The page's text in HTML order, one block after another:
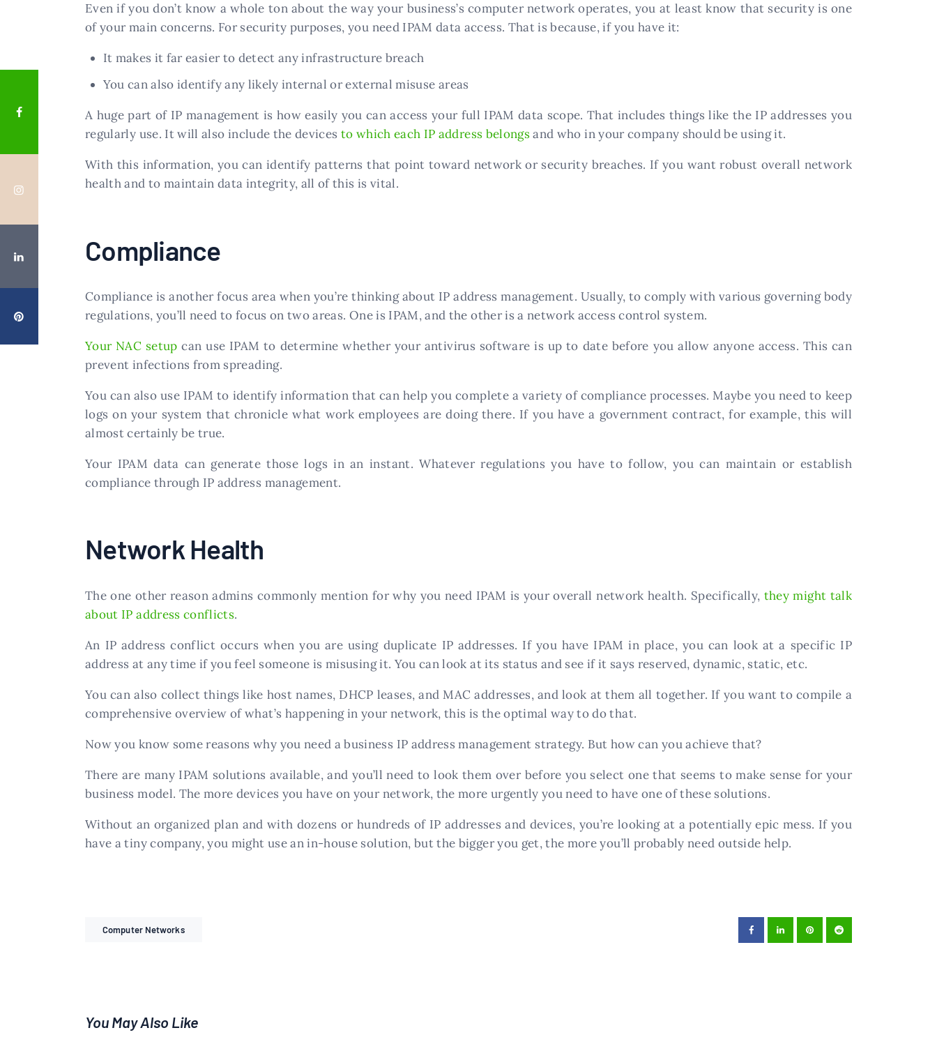
Even if you don’t know a whole ton about the way your business’s computer network operates, you at least know that security is one
of your main concerns. For security purposes, you need IPAM data access. That is because, if you have it:
It makes it far easier to detect any infrastructure breach
You can also identify any likely internal or external misuse areas
A huge part of IP management is how easily you can access your full IPAM data scope. That includes things like the IP addresses you
regularly use. It will also include the devices to which each IP address belongsand who in your company should be using it.
With this information, you can identify patterns that point toward network or security breaches. If you want robust overall network
health and to maintain data integrity, all of this is vital.
Compliance
Compliance is another focus area when you’re thinking about IP address management. Usually, to comply with various governing body
regulations, you’ll need to focus on two areas. One is IPAM, and the other is a network access control system.
Your NAC setup can use IPAM to determine whether your antivirus software is up to date before you allow anyone access. This can
prevent infections from spreading.
You can also use IPAM to identify information that can help you complete a variety of compliance processes. Maybe you need to keep
logs on your system that chronicle what work employees are doing there. If you have a government contract, for example, this will
almost certainly be true.
Your IPAM data can generate those logs in an instant. Whatever regulations you have to follow, you can maintain or establish
compliance through IP address management.
Network Health
The one other reason admins commonly mention for why you need IPAM is your overall network health. Specifically, they might talk
about IP address conflicts.
An IP address conflict occurs when you are using duplicate IP addresses. If you have IPAM in place, you can look at a specific IP
address at any time if you feel someone is misusing it. You can look at its status and see if it says reserved, dynamic, static, etc.
You can also collect things like host names, DHCP leases, and MAC addresses, and look at them all together. If you want to compile a
comprehensive overview of what’s happening in your network, this is the optimal way to do that.
Now you know some reasons why you need a business IP address management strategy. But how can you achieve that?
There are many IPAM solutions available, and you’ll need to look them over before you select one that seems to make sense for your
business model. The more devices you have on your network, the more urgently you need to have one of these solutions.
Without an organized plan and with dozens or hundreds of IP addresses and devices, you’re looking at a potentially epic mess. If you
have a tiny company, you might use an in-house solution, but the bigger you get, the more you’ll probably need outside help.
Computer Networks
You May Also Like